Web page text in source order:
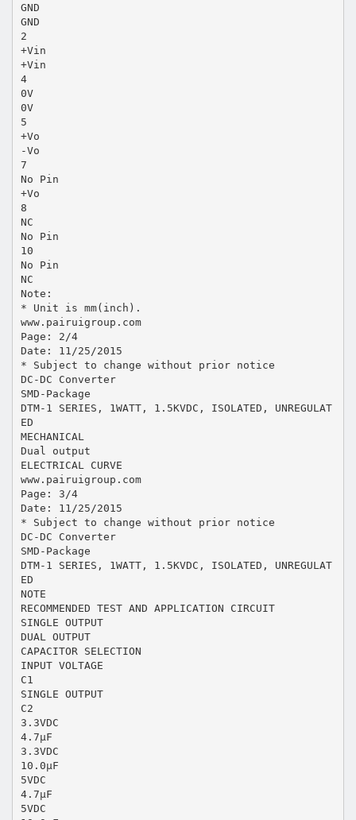
GND
GND
2
+Vin
+Vin
4
0V
0V
5
+Vo
-Vo
7
No Pin
+Vo
8
NC
No Pin
10
No Pin
NC
Note:
* Unit is mm(inch).
www.pairuigroup.com
Page: 2/4
Date: 11/25/2015
* Subject to change without prior notice
DC-DC Converter
SMD-Package
DTM-1 SERIES, 1WATT, 1.5KVDC, ISOLATED, UNREGULAT
ED
MECHANICAL
Dual output
ELECTRICAL CURVE
www.pairuigroup.com
Page: 3/4
Date: 11/25/2015
* Subject to change without prior notice
DC-DC Converter
SMD-Package
DTM-1 SERIES, 1WATT, 1.5KVDC, ISOLATED, UNREGULAT
ED
NOTE
RECOMMENDED TEST AND APPLICATION CIRCUIT
SINGLE OUTPUT
DUAL OUTPUT
CAPACITOR SELECTION
INPUT VOLTAGE
C1
SINGLE OUTPUT
C2
3.3VDC
4.7μF
3.3VDC
10.0μF
5VDC
4.7μF
5VDC